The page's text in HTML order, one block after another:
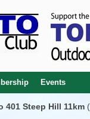
Events
401 Steep Hill 11km(